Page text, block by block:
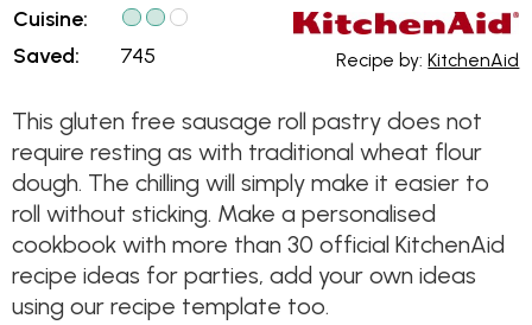
Cuisine:
Saved:
745 Recipe by:KitchenAid
This gluten free sausage roll pastry does not
require resting as with traditional wheat flour
dough. The chilling will simply make it easier to
roll without sticking. Make a personalised
cookbook with more than 30 official KitchenAid
recipe ideas for parties, add your own ideas
using our recipe template too.